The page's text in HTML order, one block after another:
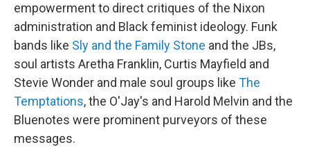
empowerment to direct critiques of the Nixon
administration and Black feminist ideology. Funk
bands like Sly and the Family Stone and the JBs,
soul artists Aretha Franklin, Curtis Mayfield and
Stevie Wonder and male soul groups like The
Temptations, the O'Jay's and Harold Melvin and the
Bluenotes were prominent purveyors of these
messages.